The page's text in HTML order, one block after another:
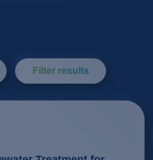
Filter results